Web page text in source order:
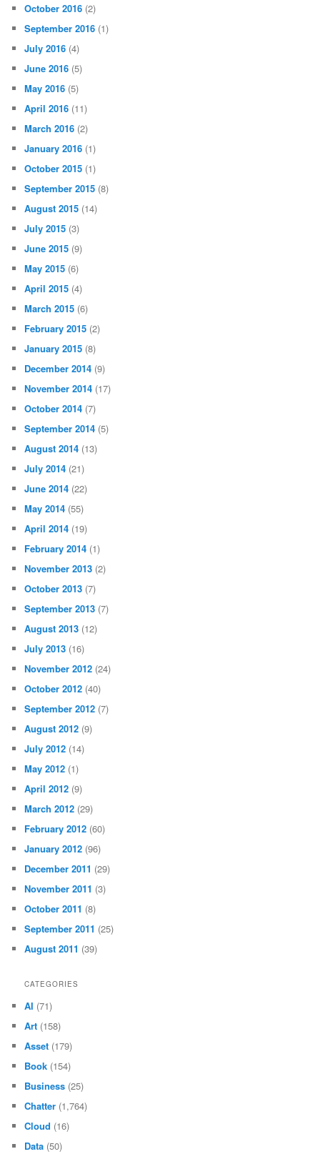
October 2016 (2)
September 2016 (1)
July 2016 (4)
June 2016 (5)
May 2016 (5)
April 2016 (11)
March 2016 (2)
January 2016 (1)
October 2015 (1)
September 2015 (8)
August 2015 (14)
July 2015 (3)
June 2015 (9)
May 2015 (6)
April 2015 (4)
March 2015 (6)
February 2015 (2)
January 2015 (8)
December 2014 (9)
November 2014 (17)
October 2014 (7)
September 2014 (5)
August 2014 (13)
July 2014 (21)
June 2014 (22)
May 2014 (55)
April 2014 (19)
February 2014 (1)
November 2013 (2)
October 2013 (7)
September 2013 (7)
August 2013 (12)
July 2013 (16)
November 2012 (24)
October 2012 (40)
September 2012 (7)
August 2012 (9)
July 2012 (14)
May 2012 (1)
April 2012 (9)
March 2012 (29)
February 2012 (60)
January 2012 (96)
December 2011 (29)
November 2011 (3)
October 2011 (8)
September 2011 (25)
August 2011 (39)
CATEGORIES
AI (71)
Art (158)
Asset (179)
Book (154)
Business (25)
Chatter (1,764)
Cloud (16)
Data (50)